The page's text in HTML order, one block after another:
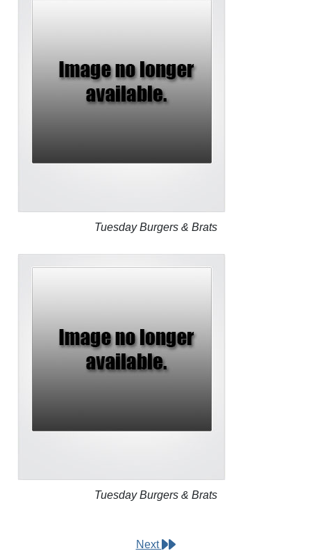
Tuesday Burgers & Brats
Tuesday Burgers & Brats
Next